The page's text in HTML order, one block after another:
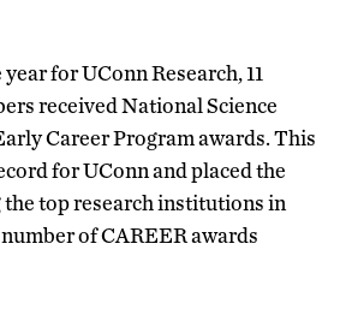
for UConn Research, 11
received National Science
Career Program awards. This
for UConn and placed the
top research institutions in
of CAREER awards